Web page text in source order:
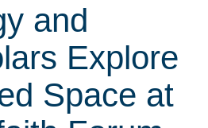
and
Explore
Space at